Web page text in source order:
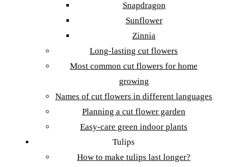
Snapdragon
Sunflower
Zinnia
Long-lasting cut flowers
Most common cut flowers for home
growing
Names of cut flowers in different languages
Planning a cut flower garden
Easy-care green indoor plants
Tulips
How to make tulips last longer?